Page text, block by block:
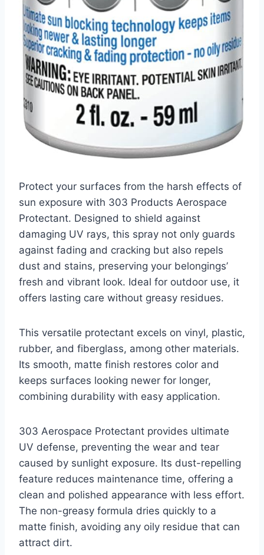
Protect your surfaces from the harsh effects of
sun exposure with 303 Products Aerospace
Protectant. Designed to shield against
damaging UV rays, this spray not only guards
against fading and cracking but also repels
dust and stains, preserving your belongings’
fresh and vibrant look. Ideal for outdoor use, it
offers lasting care without greasy residues.
This versatile protectant excels on vinyl, plastic,
rubber, and fiberglass, among other materials.
Its smooth, matte finish restores color and
keeps surfaces looking newer for longer,
combining durability with easy application.
303 Aerospace Protectant provides ultimate
UV defense, preventing the wear and tear
caused by sunlight exposure. Its dust-repelling
feature reduces maintenance time, offering a
clean and polished appearance with less effort.
The non-greasy formula dries quickly to a
matte finish, avoiding any oily residue that can
attract dirt.